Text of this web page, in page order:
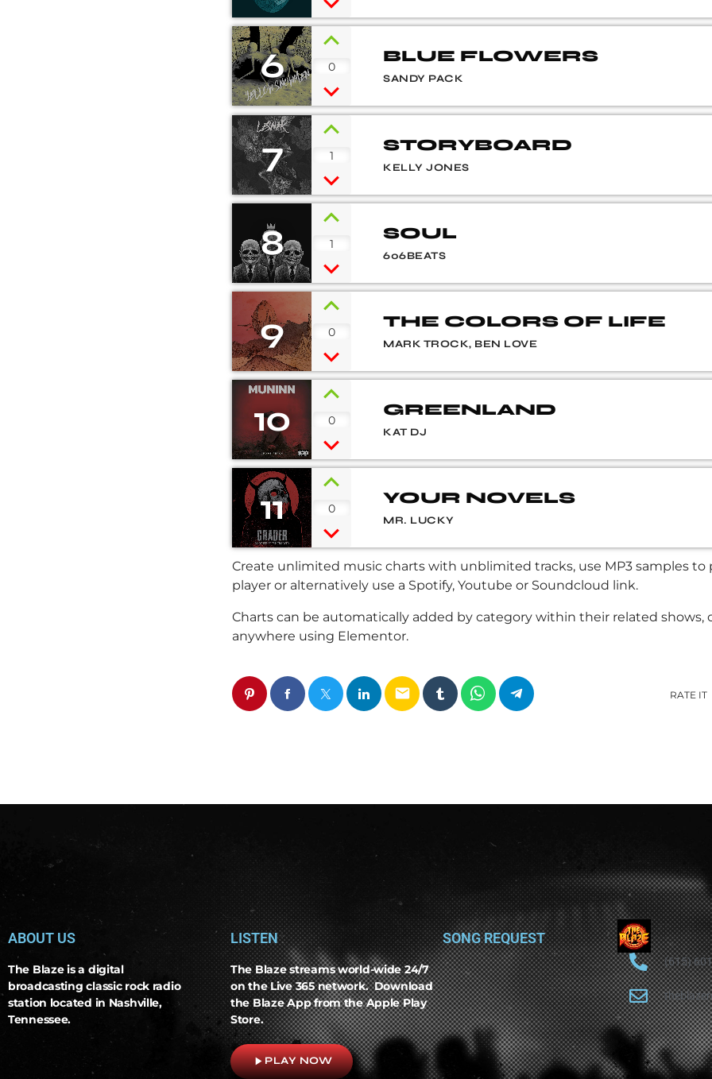
6 0
BLUE FLOWERS
SANDY PACK
7 1
STORYBOARD
KELLY JONES
8 1
SOUL
606BEATS
9 0
THE COLORS OF LIFE
MARK TROCK, BEN LOVE
10 0
GREENLAND
KAT DJ
11 0
YOUR NOVELS
MR. LUCKY
Create unlimited music charts with unblimited tracks, use MP3 samples to
player or alternatively use a Spotify, Youtube or Soundcloud link.
Charts can be automatically added by category within their related shows,
anywhere using Elementor.
email RATE IT
ABOUT US
The Blaze is a digital
broadcasting classic rock radio
station located in Nashville,
Tennessee.
LISTEN
The Blaze streams world-wide 24/7
on the Live 365 network. Download
the Blaze App from the Apple Play
Store.
play_arrowPLAY NOW
SONG REQUEST
(615)